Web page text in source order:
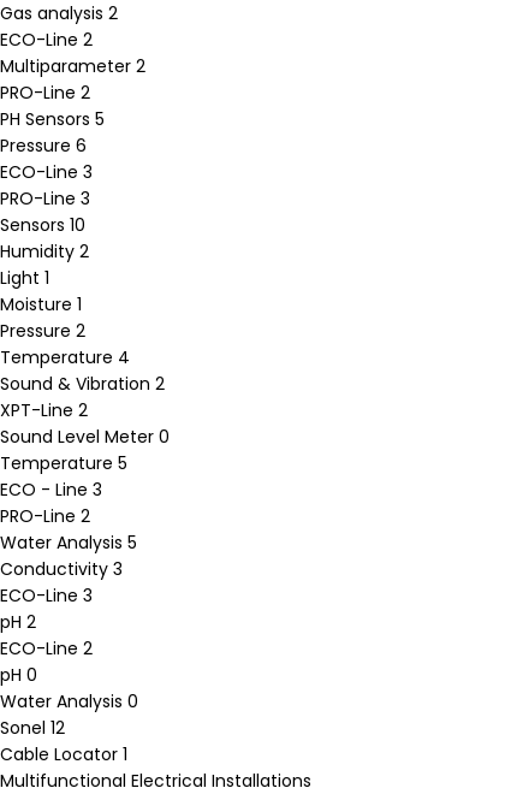
Gas analysis 2
ECO-Line 2
Multiparameter 2
PRO-Line 2
PH Sensors 5
Pressure 6
ECO-Line 3
PRO-Line 3
Sensors 10
Humidity 2
Light 1
Moisture 1
Pressure 2
Temperature 4
Sound & Vibration 2
XPT-Line 2
Sound Level Meter 0
Temperature 5
ECO - Line 3
PRO-Line 2
Water Analysis 5
Conductivity 3
ECO-Line 3
pH 2
ECO-Line 2
pH 0
Water Analysis 0
Sonel 12
Cable Locator 1
Multifunctional Electrical Installations